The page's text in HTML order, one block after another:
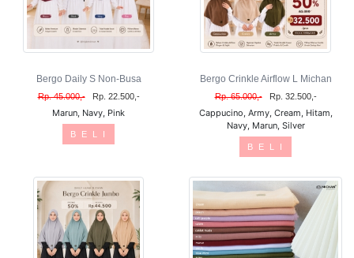
Bergo Daily S Non-Busa
Rp. 45.000,- Rp. 22.500,-
Marun, Navy, Pink
B E L I
Bergo Crinkle Airflow L Michan
Rp. 65.000,- Rp. 32.500,-
Cappucino, Army, Cream, Hitam,
Navy, Marun, Silver
B E L I